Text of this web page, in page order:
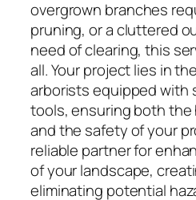
overgrown branches
pruning, or a cluttered
need of clearing, this
all. Your project lies in
arborists equipped
tools, ensuring both
and the safety of your
reliable partner for
of your landscape,
eliminating potential